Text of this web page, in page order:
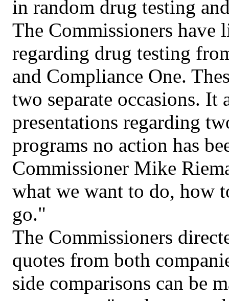
in random drug testing
The Commissioners have
regarding drug testing
and Compliance One.
two separate occasions. It
presentations regarding
programs no action has
Commissioner Mike
what we want to do, how
go."
The Commissioners
quotes from both
side comparisons can be